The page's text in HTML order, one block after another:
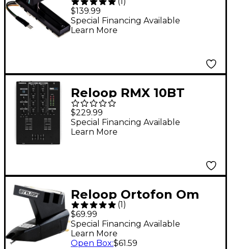
Non-Contact Fader for
RMX Series
$139.99
Special Financing Available
Learn More
Reloop RMX 10BT
Compact Bluetooth DJ
Mixer
$229.99
Special Financing Available
Learn More
Reloop Ortofon Om
Needle Black
(1 )
$69.99
Special Financing Available
Learn More
Open Box:$61.59